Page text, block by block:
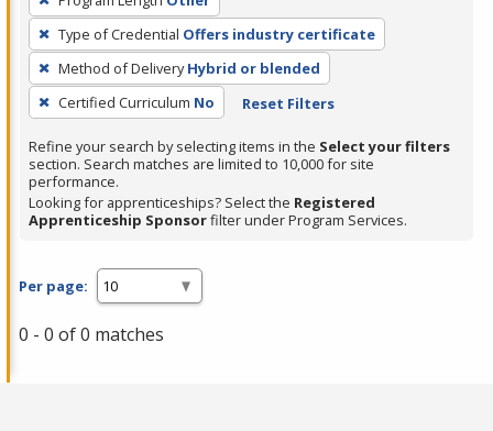
Enter
or
Spacebar.
Type of Credential Offers industry certificate
Method of Delivery Hybrid or blended
Certified Curriculum No Reset Filters
Refine your search by selecting items in the Select your filters
section. Search matches are limited to 10,000 for site
performance.
Looking for apprenticeships? Select the Registered
Apprenticeship Sponsorfilter under Program Services.
Per page:
0 - 0 of 0 matches